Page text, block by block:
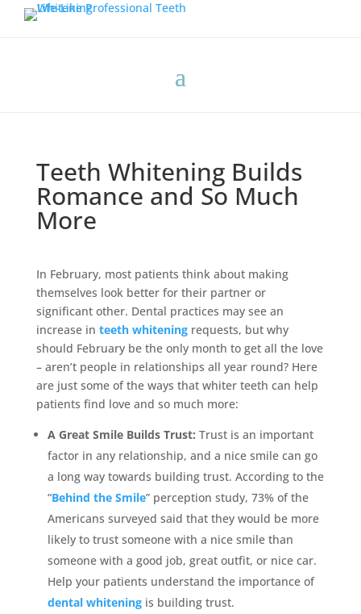
Teeth Whitening Builds
Romance and So Much
More
In February, most patients think about making
themselves look better for their partner or
significant other. Dental practices may see an
increase in teeth whitening requests, but why
should February be the only month to get all the love
– aren’t people in relationships all year round? Here
are just some of the ways that whiter teeth can help
patients find love and so much more:
A Great Smile Builds Trust: Trust is an important
factor in any relationship, and a nice smile can go
a long way towards building trust. According to the
“Behind the Smile” perception study, 73% of the
Americans surveyed said that they would be more
likely to trust someone with a nice smile than
someone with a good job, great outfit, or nice car.
Help your patients understand the importance of
dental whiteningis building trust.